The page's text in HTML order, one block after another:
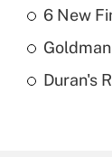
6 New
Duran's